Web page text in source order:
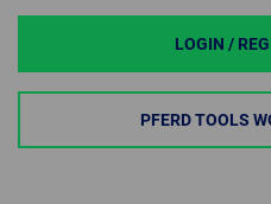
LOGIN /
PFERD TOOLS